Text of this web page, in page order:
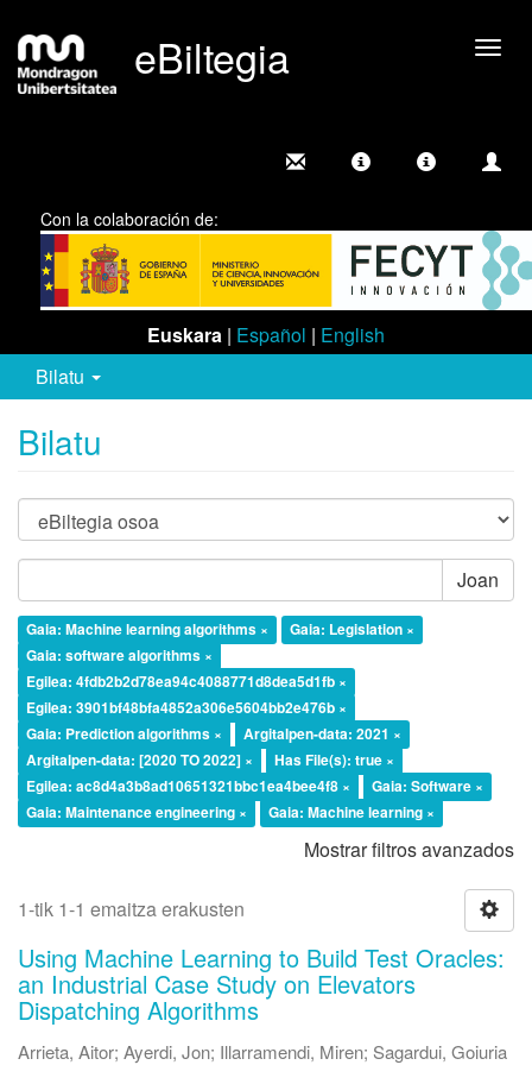
eBiltegia
Con la colaboración de:
Euskara | Español | English
Bilatu
Bilatu
Joan
Gaia: Machine learning algorithms ×
Gaia: Legislation ×
Gaia: software algorithms ×
Egilea: 4fdb2b2d78ea94c4088771d8dea5d1fb ×
Egilea: 3901bf48bfa4852a306e5604bb2e476b ×
Gaia: Prediction algorithms ×
Argitalpen-data: 2021 ×
Argitalpen-data: [2020 TO 2022] ×
Has File(s): true ×
Egilea: ac8d4a3b8ad10651321bbc1ea4bee4f8 ×
Gaia: Software ×
Gaia: Maintenance engineering ×
Gaia: Machine learning ×
Mostrar filtros avanzados
1-tik 1-1 emaitza erakusten
Using Machine Learning to Build Test Oracles:
an Industrial Case Study on Elevators
Dispatching Algorithms
Arrieta, Aitor; Ayerdi, Jon; Illarramendi, Miren; Sagardui, Goiuria